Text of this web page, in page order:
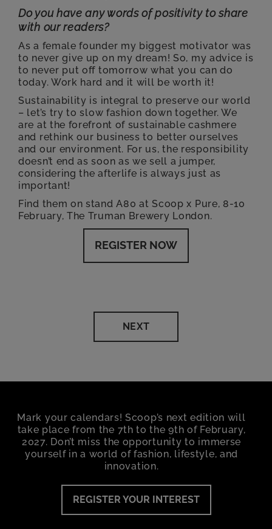
Do you have any words of positivity to share
with our readers?
As a female founder my biggest motivator was
to never give up on my dream! So, my advice is
to never put off tomorrow what you can do
today. Work hard and it will be worth it!
Sustainability is integral to preserve our world
– let’s try to slow fashion down together. We
are at the forefront of sustainable cashmere
and rethink our business to better ourselves
and our environment. For us, the responsibility
doesn’t end as soon as we sell a jumper,
considering the afterlife is always just as
important!
Find them on stand A80 at Scoop x Pure, 8-10
February, The Truman Brewery London.
REGISTER NOW
NEXT
Mark your calendars! Scoop’s next edition will
take place from the 7th to the 9th of February,
2027. Don’t miss the opportunity to immerse
yourself in a world of fashion, lifestyle, and
innovation.
REGISTER YOUR INTEREST